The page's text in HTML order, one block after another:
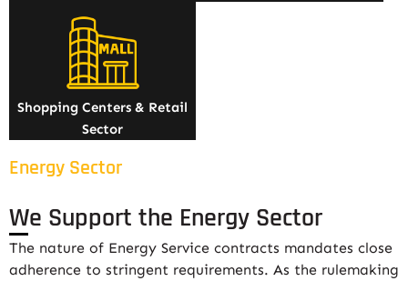
Shopping Centers & Retail
Sector
Energy Sector
We Support the Energy Sector
The nature of Energy Service contracts mandates close
adherence to stringent requirements. As the rulemaking